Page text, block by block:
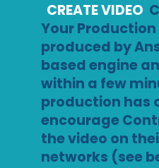
CREATE VIDEO
Your
produced by
based engine
within a few
production has
encourage
the video on
networks (see